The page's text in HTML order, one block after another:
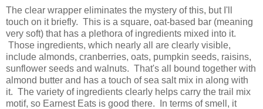
The clear wrapper eliminates the mystery of this, but I'll
touch on it briefly. This is a square, oat-based bar (meaning
very soft) that has a plethora of ingredients mixed into it.
Those ingredients, which nearly all are clearly visible,
include almonds, cranberries, oats, pumpkin seeds, raisins,
sunflower seeds and walnuts. That's all bound together with
almond butter and has a touch of sea salt mix in along with
it. The variety of ingredients clearly helps carry the trail mix
motif, so Earnest Eats is good there. In terms of smell, it